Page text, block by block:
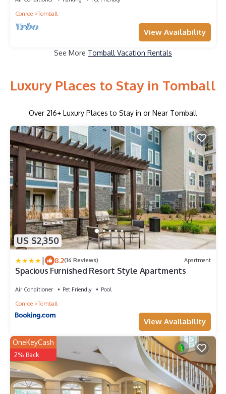
Conroe
Tomball
View Availability
See More Tomball Vacation Rentals
Luxury Places to Stay in Tomball
Over 216+ Luxury Places to Stay in or Near Tomball
US $2,350
| 8.2(16 Reviews) Apartment
Spacious Furnished Resort Style Apartments
Air Conditioner Pet Friendly
Pool
Conroe
Tomball
View Availability
OneKeyCash
2% Back